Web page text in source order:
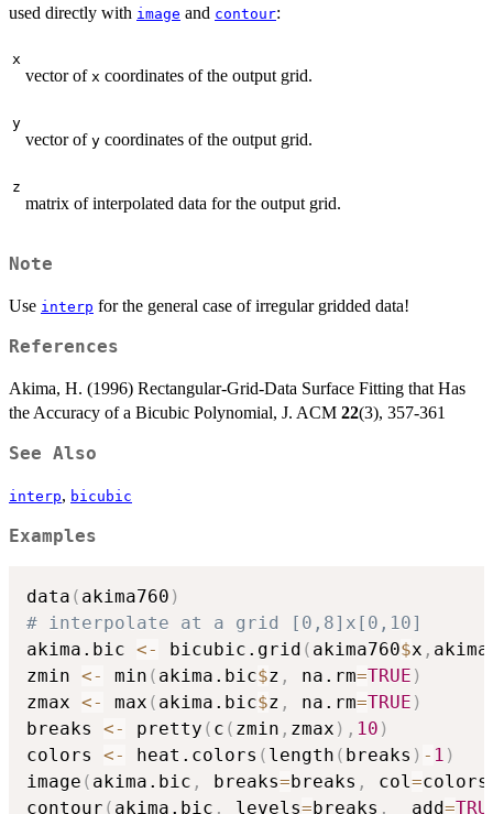
used directly with image and contour:
x
vector of x coordinates of the output grid.
y
vector of y coordinates of the output grid.
z
matrix of interpolated data for the output grid.
Note
Use interp for the general case of irregular gridded data!
References
Akima, H. (1996) Rectangular-Grid-Data Surface Fitting that Has
the Accuracy of a Bicubic Polynomial, J. ACM 22(3), 357-361
See Also
interp, bicubic
Examples
data ( akima760 )
# interpolate at a grid [0,8]x[0,10]
akima.bic <- bicubic.grid ( akima760$x ,
zmin <- min ( akima.bic$z , na.rm=TRUE )
zmax <- max ( akima.bic$z , na.rm=TRUE )
breaks <- pretty ( c ( zmin , zmax ) , 10 )
colors <- heat.colors ( length ( breaks ) - 1 )
image ( akima.bic , breaks=breaks , col=colors
contour ( akima.bic , levels=breaks ,
  add
=